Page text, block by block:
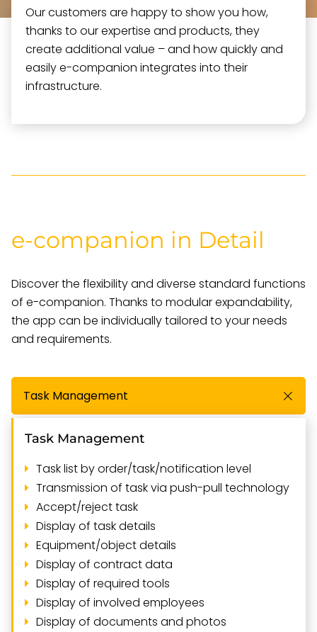
Our customers are happy to show you how,
thanks to our expertise and products, they
create additional value – and how quickly and
easily e-companion integrates into their
infrastructure.
e-companion in Detail
Discover the flexibility and diverse standard functions
of e-companion. Thanks to modular expandability,
the app can be individually tailored to your needs
and requirements.
Task Management
Task Management
Task list by order/task/notification level
Transmission of task via push-pull technology
Accept/reject task
Display of task details
Equipment/object details
Display of contract data
Display of required tools
Display of involved employees
Display of documents and photos